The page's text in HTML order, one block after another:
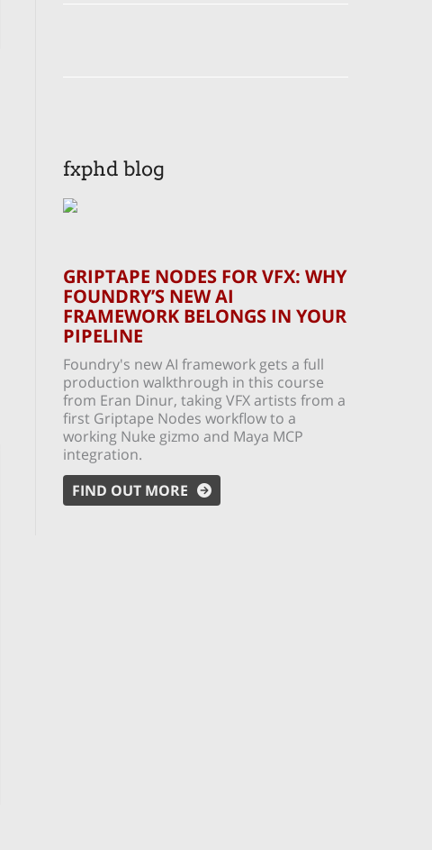
fxphd blog
GRIPTAPE NODES FOR VFX: WHY
FOUNDRY’S NEW AI
FRAMEWORK BELONGS IN YOUR
PIPELINE
Foundry's new AI framework gets a full
production walkthrough in this course
from Eran Dinur, taking VFX artists from a
first Griptape Nodes workflow to a
working Nuke gizmo and Maya MCP
integration.
FIND OUT MORE